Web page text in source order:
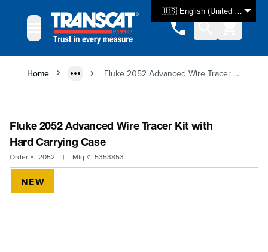
🇺🇸 English (United States)
Home Fluke 2052 Advanced Wire Tracer Kit with Hard Carrying Case
Fluke 2052 Advanced Wire Tracer Kit with
Hard Carrying Case
Order # 2052 | Mfg # 5353853
NEW